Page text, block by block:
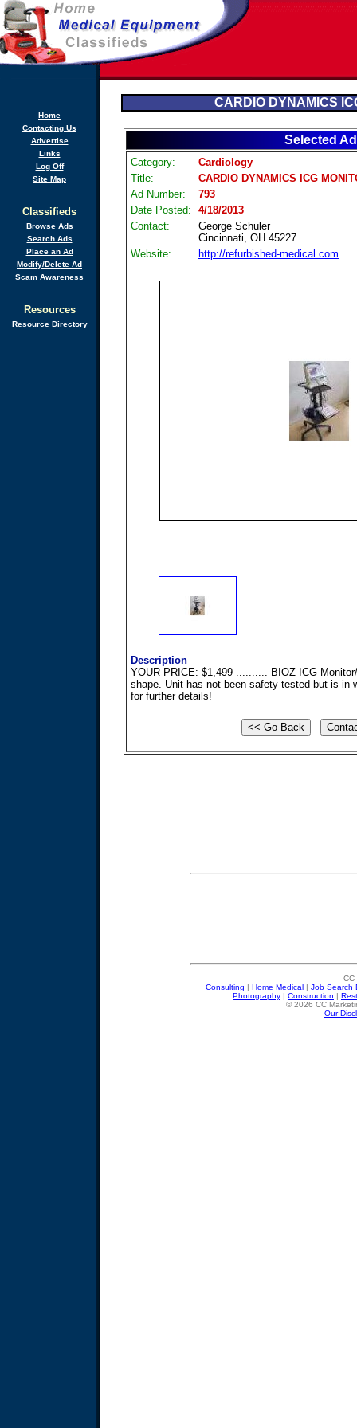
Home
Contacting Us
Advertise
Links
Log Off
Site Map
Classifieds
Browse Ads
Search Ads
Place an Ad
Modify/Delete Ad
Scam Awareness
Resources
Resource Directory
CARDIO DYNAMICS
Selected Ad
Category:
Cardiology
Title:
CARDIO DYNAMICS ICG
Ad Number:
793
Date Posted:
4/18/2013
Contact:
George Schuler
Cincinnati, OH 45227
Website:
http://refurbished-medical.com
Description
YOUR PRICE: $1,499 .......... BIOZ ICG
shape. Unit has not been safety tested but is in
for further details!
CC
Consulting | Home Medical | Job Search
Photography | Construction |
© 2026 CC
Our